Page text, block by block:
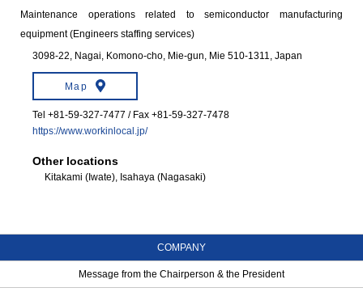
Maintenance operations related to semiconductor manufacturing
equipment (Engineers staffing services)
3098-22, Nagai, Komono-cho, Mie-gun, Mie 510-1311, Japan
Map
Tel +81-59-327-7477 / Fax +81-59-327-7478
https://www.workinlocal.jp/
Other locations
Kitakami (Iwate), Isahaya (Nagasaki)
COMPANY
Message from the Chairperson & the President